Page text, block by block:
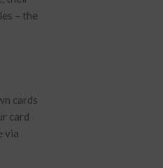
– the
cards
card
via